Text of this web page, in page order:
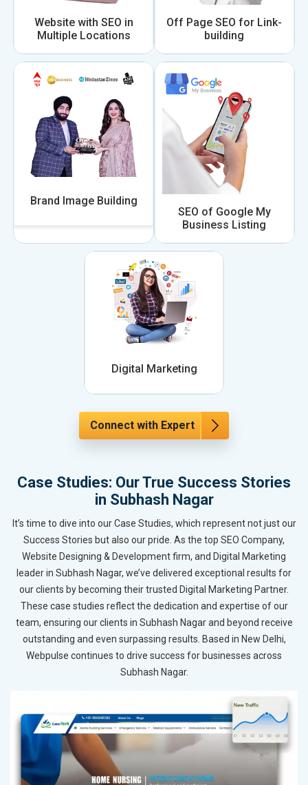
Website with SEO in
Multiple Locations
Off Page SEO for Link-
building
Brand Image Building
SEO of Google My
Business Listing
Digital Marketing
Connect with Expert
Case Studies: Our True Success Stories
in Subhash Nagar
It’s time to dive into our Case Studies, which represent not just our
Success Stories but also our pride. As the top SEO Company,
Website Designing & Development firm, and Digital Marketing
leader in Subhash Nagar, we’ve delivered exceptional results for
our clients by becoming their trusted Digital Marketing Partner.
These case studies reflect the dedication and expertise of our
team, ensuring our clients in Subhash Nagar and beyond receive
outstanding and even surpassing results. Based in New Delhi,
Webpulse continues to drive success for businesses across
Subhash Nagar.